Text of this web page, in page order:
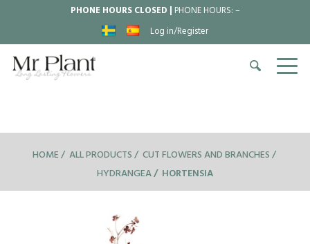
PHONE HOURS CLOSED | PHONE HOURS:–
Log in/Register
HOME ALL PRODUCTS CUT FLOWERS AND BRANCHES
HYDRANGEA HORTENSIA